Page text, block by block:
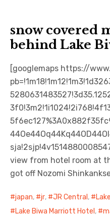
snow covered
behind Lake
[googlemaps https://
view from hotel room at
got off Nozomi
japan, jr, JR Central ,
Lake Biwa Marriott Hotel ,